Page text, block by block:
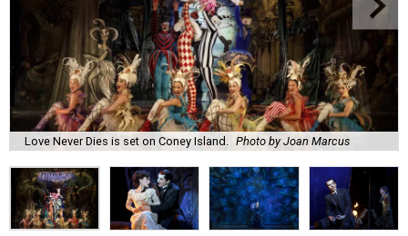
Love Never Dies is set on Coney Island. Photo by Joan Marcus